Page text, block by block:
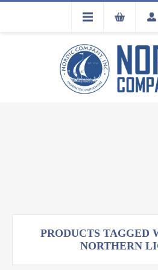
FLA
PRODUCTS TAGGED
NORTHERN